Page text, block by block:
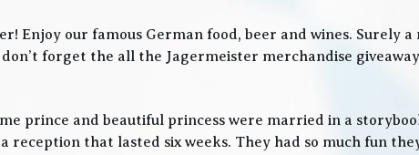
Enjoy our famous German food, beer and wines. Surely
forget the all the Jagermeister merchandise
prince and beautiful princess were married in a
that lasted six weeks. They had so much fun